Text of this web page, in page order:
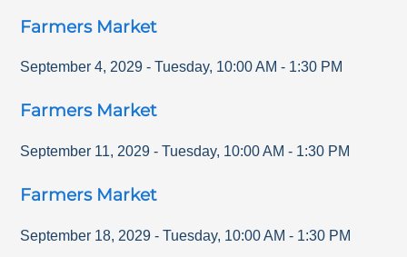
Farmers Market
September 4, 2029 - Tuesday, 10:00 AM - 1:30 PM
Farmers Market
September 11, 2029 - Tuesday, 10:00 AM - 1:30 PM
Farmers Market
September 18, 2029 - Tuesday, 10:00 AM - 1:30 PM